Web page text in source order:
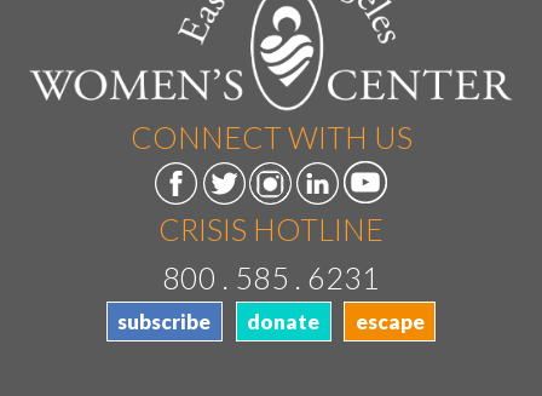
CONNECT WITH US
CRISIS HOTLINE
800 . 585 . 6231
subscribe donate escape